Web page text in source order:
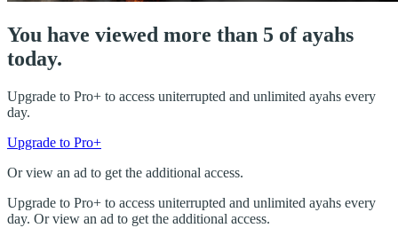
You have viewed more than 5 of ayahs
today.
Upgrade to Pro+ to access uniterrupted and unlimited ayahs every
day.
Upgrade to Pro+
Or view an ad to get the additional access.
Upgrade to Pro+ to access uniterrupted and unlimited ayahs every
day. Or view an ad to get the additional access.